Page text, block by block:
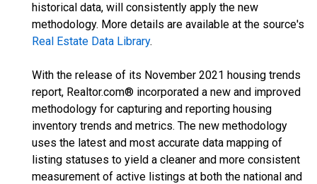
historical data, will consistently apply the new
methodology. More details are available at the source's
Real Estate Data Library.
With the release of its November 2021 housing trends
report, Realtor.com® incorporated a new and improved
methodology for capturing and reporting housing
inventory trends and metrics. The new methodology
uses the latest and most accurate data mapping of
listing statuses to yield a cleaner and more consistent
measurement of active listings at both the national and